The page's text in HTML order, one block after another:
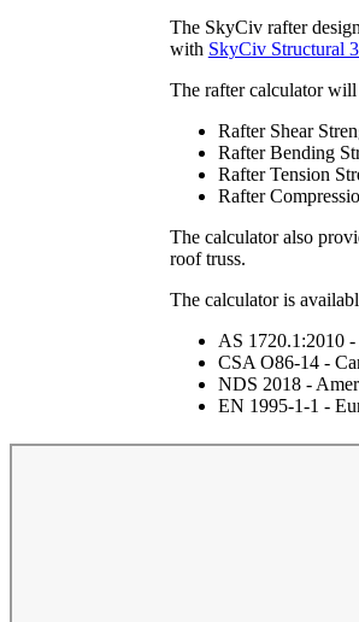
The SkyCiv rafter
with SkyCiv Structural
The rafter calculator will
Rafter Shear
Rafter Bending
Rafter Tension
Rafter
The calculator also
roof truss.
The calculator is
AS 1720.1:2010
CSA O86-14 -
NDS 2018 -
EN 1995-1-1 -